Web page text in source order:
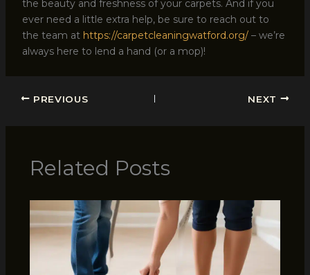
the beauty and freshness of your carpets. And if you
ever need a little extra help, be sure to reach out to
the team at https://carpetcleaningwatford.org/– we’re
always here to lend a hand (or a mop)!
PREVIOUS NEXT
Related Posts